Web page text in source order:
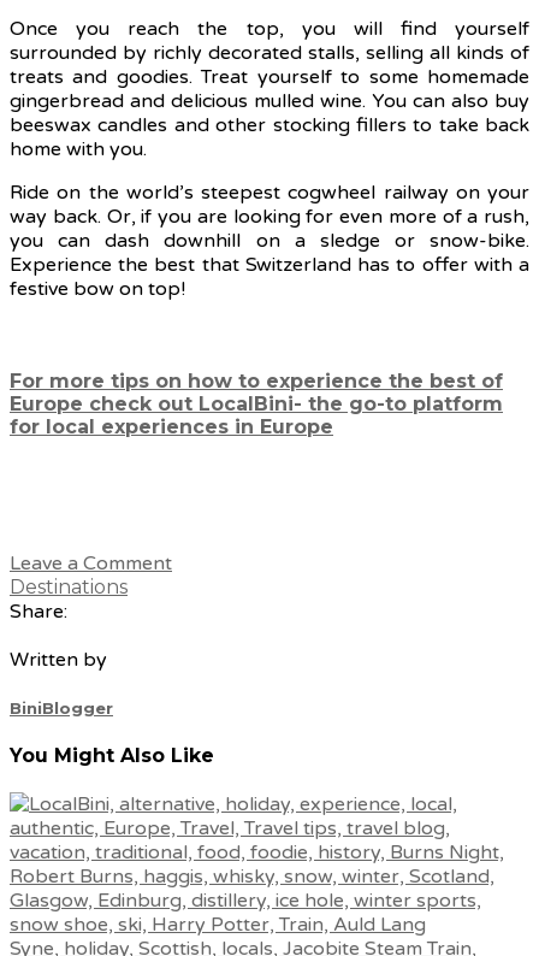
Once you reach the top, you will find yourself
surrounded by richly decorated stalls, selling all kinds of
treats and goodies. Treat yourself to some homemade
gingerbread and delicious mulled wine. You can also buy
beeswax candles and other stocking fillers to take back
home with you.
Ride on the world’s steepest cogwheel railway on your
way back. Or, if you are looking for even more of a rush,
you can dash downhill on a sledge or snow-bike.
Experience the best that Switzerland has to offer with a
festive bow on top!
For more tips on how to experience the best of
Europe check out LocalBini- the go-to platform
for local experiences in Europe
Leave a Comment
Destinations
Share:
Written by
BiniBlogger
You Might Also Like